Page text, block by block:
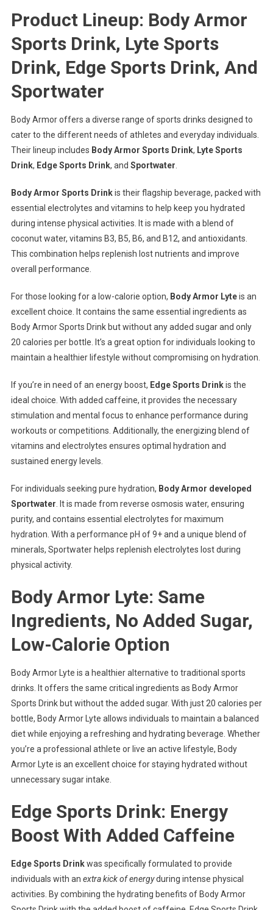
Product Lineup: Body Armor
Sports Drink, Lyte Sports
Drink, Edge Sports Drink, And
Sportwater
Body Armor offers a diverse range of sports drinks designed to
cater to the different needs of athletes and everyday individuals.
Their lineup includes Body Armor Sports Drink, Lyte Sports
Drink, Edge Sports Drink, and Sportwater
Body Armor Sports Drinkis their flagship beverage, packed with
essential electrolytes and vitamins to help keep you hydrated
during intense physical activities. It is made with a blend of
coconut water, vitamins B3, B5, B6, and B12, and antioxidants.
This combination helps replenish lost nutrients and improve
overall performance.
For those looking for a low-calorie option, Body Armor Lyteis an
excellent choice. It contains the same essential ingredients as
Body Armor Sports Drink but without any added sugar and only
20 calories per bottle. It’s a great option for individuals looking to
maintain a healthier lifestyle without compromising on hydration.
If you’re in need of an energy boost, Edge Sports Drinkis the
ideal choice. With added caffeine, it provides the necessary
stimulation and mental focus to enhance performance during
workouts or competitions. Additionally, the energizing blend of
vitamins and electrolytes ensures optimal hydration and
sustained energy levels.
For individuals seeking pure hydration, Body Armor developed
Sportwater . It is made from reverse osmosis water, ensuring
purity, and contains essential electrolytes for maximum
hydration. With a performance pH of 9+ and a unique blend of
minerals, Sportwater helps replenish electrolytes lost during
physical activity.
Body Armor Lyte: Same
Ingredients, No Added Sugar,
Low-Calorie Option
Body Armor Lyte is a healthier alternative to traditional sports
drinks. It offers the same critical ingredients as Body Armor
Sports Drink but without the added sugar. With just 20 calories per
bottle, Body Armor Lyte allows individuals to maintain a balanced
diet while enjoying a refreshing and hydrating beverage. Whether
you’re a professional athlete or live an active lifestyle, Body
Armor Lyte is an excellent choice for staying hydrated without
unnecessary sugar intake.
Edge Sports Drink: Energy
Boost With Added Caffeine
Edge Sports Drinkwas specifically formulated to provide
individuals with an extra kick of energyduring intense physical
activities. By combining the hydrating benefits of Body Armor